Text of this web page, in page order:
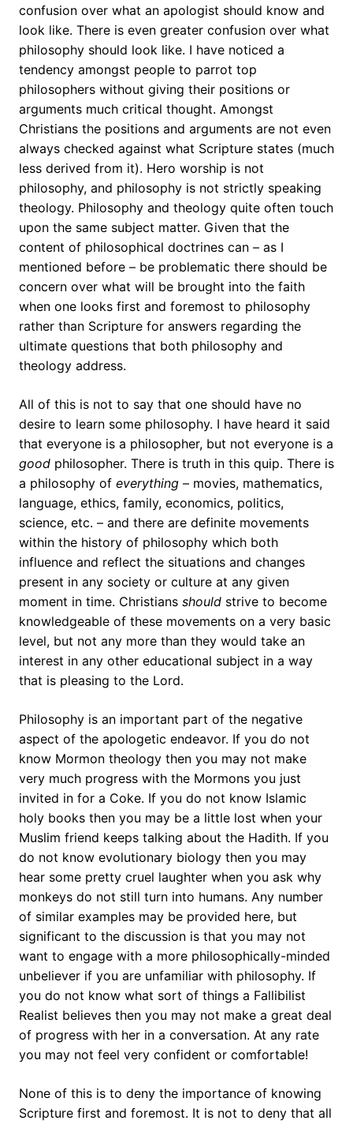
confusion over what an apologist should know and
look like. There is even greater confusion over what
philosophy should look like. I have noticed a
tendency amongst people to parrot top
philosophers without giving their positions or
arguments much critical thought. Amongst
Christians the positions and arguments are not even
always checked against what Scripture states (much
less derived from it). Hero worship is not
philosophy, and philosophy is not strictly speaking
theology. Philosophy and theology quite often touch
upon the same subject matter. Given that the
content of philosophical doctrines can – as I
mentioned before – be problematic there should be
concern over what will be brought into the faith
when one looks first and foremost to philosophy
rather than Scripture for answers regarding the
ultimate questions that both philosophy and
theology address.
All of this is not to say that one should have no
desire to learn some philosophy. I have heard it said
that everyone is a philosopher, but not everyone is a
good philosopher. There is truth in this quip. There is
a philosophy of everything – movies, mathematics,
language, ethics, family, economics, politics,
science, etc. – and there are definite movements
within the history of philosophy which both
influence and reflect the situations and changes
present in any society or culture at any given
moment in time. Christians should strive to become
knowledgeable of these movements on a very basic
level, but not any more than they would take an
interest in any other educational subject in a way
that is pleasing to the Lord.
Philosophy is an important part of the negative
aspect of the apologetic endeavor. If you do not
know Mormon theology then you may not make
very much progress with the Mormons you just
invited in for a Coke. If you do not know Islamic
holy books then you may be a little lost when your
Muslim friend keeps talking about the Hadith. If you
do not know evolutionary biology then you may
hear some pretty cruel laughter when you ask why
monkeys do not still turn into humans. Any number
of similar examples may be provided here, but
significant to the discussion is that you may not
want to engage with a more philosophically-minded
unbeliever if you are unfamiliar with philosophy. If
you do not know what sort of things a Fallibilist
Realist believes then you may not make a great deal
of progress with her in a conversation. At any rate
you may not feel very confident or comfortable!
None of this is to deny the importance of knowing
Scripture first and foremost. It is not to deny that all